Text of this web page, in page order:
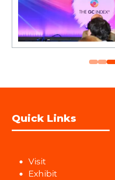
Quick Links
Visit
Exhibit